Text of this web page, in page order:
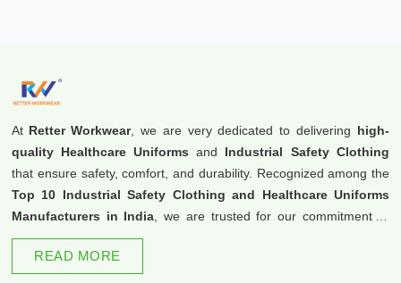
At Retter Workwear, we are very dedicated to delivering high-
quality Healthcare Uniforms and Industrial Safety Clothing
that ensure safety, comfort, and durability. Recognized among the
Top 10 Industrial Safety Clothing and Healthcare Uniforms
Manufacturers in India , we are trusted for our commitment to
excellence and innovation.
READ MORE